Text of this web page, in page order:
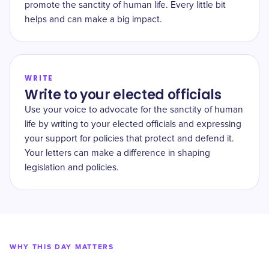
promote the sanctity of human life. Every little bit
helps and can make a big impact.
WRITE
Write to your elected officials
Use your voice to advocate for the sanctity of human
life by writing to your elected officials and expressing
your support for policies that protect and defend it.
Your letters can make a difference in shaping
legislation and policies.
WHY THIS DAY MATTERS